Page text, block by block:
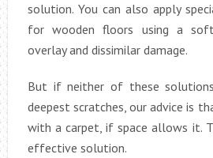
solution. You can also apply
for wooden floors using a soft
overlay and dissimilar damage.
But if neither of these
deepest scratches, our advice is
with a carpet, if space allows it.
effective solution.